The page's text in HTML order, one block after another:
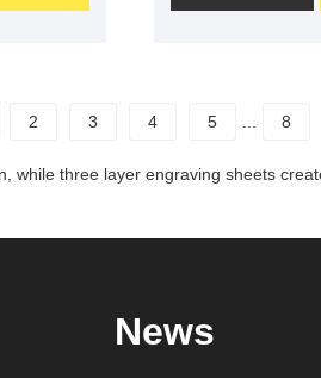
Custom
performance and
commercial
2 3 4 5 8
while three layer engraving sheets
News